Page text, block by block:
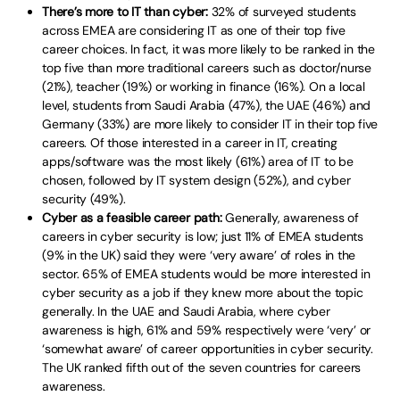
There’s more to IT than cyber:32% of surveyed students
across EMEA are considering IT as one of their top five
career choices. In fact, it was more likely to be ranked in the
top five than more traditional careers such as doctor/nurse
(21%), teacher (19%) or working in finance (16%). On a local
level, students from Saudi Arabia (47%), the UAE (46%) and
Germany (33%) are more likely to consider IT in their top five
careers. Of those interested in a career in IT, creating
apps/software was the most likely (61%) area of IT to be
chosen, followed by IT system design (52%), and cyber
security (49%).
Cyber as a feasible career path:Generally, awareness of
careers in cyber security is low; just 11% of EMEA students
(9% in the UK) said they were ‘very aware’ of roles in the
sector. 65% of EMEA students would be more interested in
cyber security as a job if they knew more about the topic
generally. In the UAE and Saudi Arabia, where cyber
awareness is high, 61% and 59% respectively were ‘very’ or
‘somewhat aware’ of career opportunities in cyber security.
The UK ranked fifth out of the seven countries for careers
awareness.